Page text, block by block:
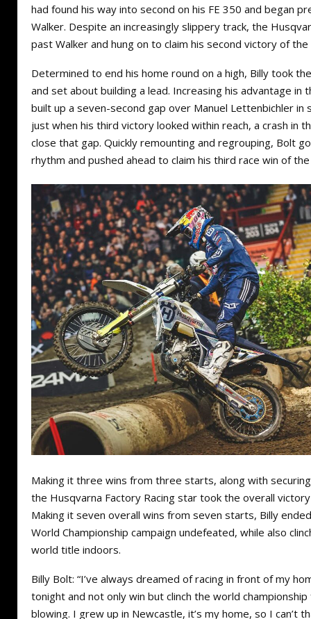
had found his way into second on his FE 350 and began
Walker. Despite an increasingly slippery track, the
past Walker and hung on to claim his second victory of the
Determined to end his home round on a high, Billy took
and set about building a lead. Increasing his advantage in
built up a seven-second gap over Manuel Lettenbichler in
just when his third victory looked within reach, a crash in
close that gap. Quickly remounting and regrouping, Bolt
rhythm and pushed ahead to claim his third race win of
Making it three wins from three starts, along with
the Husqvarna Factory Racing star took the overall
Making it seven overall wins from seven starts, Billy
World Championship campaign undefeated, while also
world title indoors.
Billy Bolt: “I’ve always dreamed of racing in front of my
tonight and not only win but clinch the world
blowing. I grew up in Newcastle, it’s my home, so I can’t